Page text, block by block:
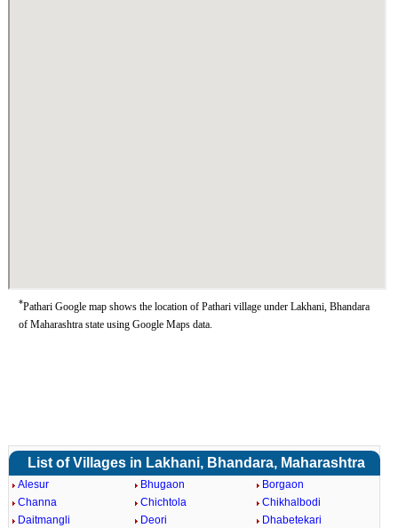
*Pathari Google map shows the location of Pathari village under Lakhani, Bhandara
of Maharashtra state using Google Maps data.
List of Villages in Lakhani, Bhandara, Maharashtra
Alesur Bhugaon
Borgaon
Channa
Chichtola
Chikhalbodi
Daitmangli
Deori
Dhabetekari